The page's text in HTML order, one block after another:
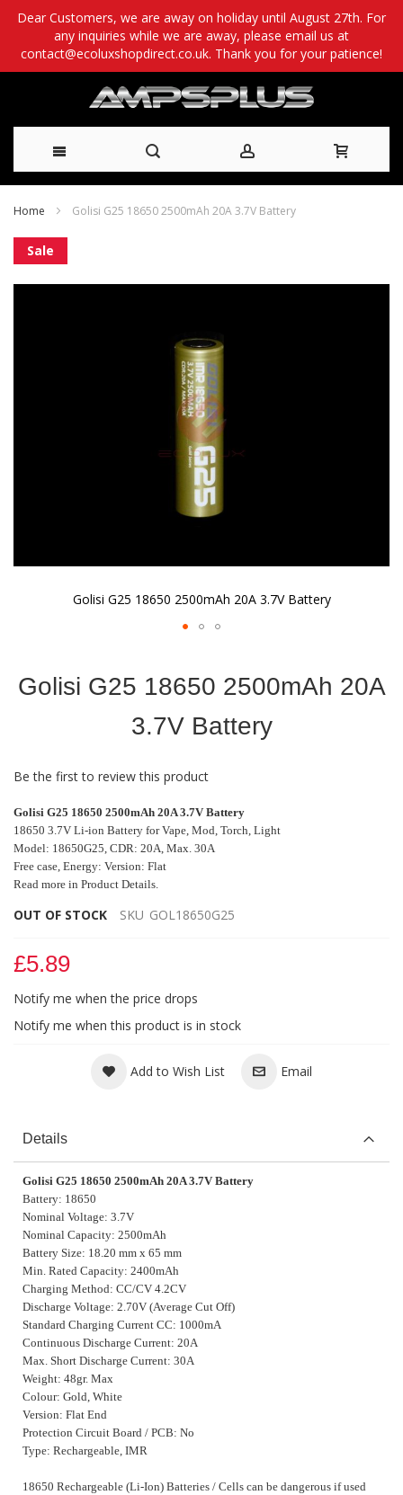
Dear Customers, we are away on holiday until August 27th. For
any inquiries while we are away, please email us at
contact@ecoluxshopdirect.co.uk. Thank you for your patience!
Skip
Content
Home Golisi G25 18650 2500mAh 20A 3.7V Battery
Skip
to
the
Golisi G25 18650 2500mAh 20A 3.7V Battery
the
gallery
Sale
Golisi G25 18650 2500mAh 20A
3.7V Battery
Be the first to review this product
Golisi G25 18650 2500mAh 20A 3.7V Battery
18650 3.7V Li-ion Battery for Vape, Mod, Torch, Light
Model: 18650G25, CDR: 20A, Max. 30A
Free case, Energy: Version: Flat
Read more in Product Details.
OUT OF STOCK SKU GOL18650G25
£5.89
Notify me when the price drops
Notify me when this product is in stock
Add to Wish List Email
Details
Golisi G25 18650 2500mAh 20A 3.7V Battery
Battery: 18650
Nominal Voltage: 3.7V
Nominal Capacity: 2500mAh
Battery Size: 18.20 mm x 65 mm
Min. Rated Capacity: 2400mAh
Charging Method: CC/CV 4.2CV
Discharge Voltage: 2.70V (Average Cut Off)
Standard Charging Current CC: 1000mA
Continuous Discharge Current: 20A
Max. Short Discharge Current: 30A
Weight: 48gr. Max
Colour: Gold, White
Version: Flat End
Protection Circuit Board / PCB: No
Type: Rechargeable, IMR
18650 Rechargeable (Li-Ion) Batteries / Cells can be dangerous if used